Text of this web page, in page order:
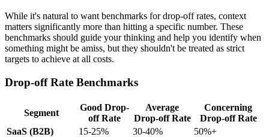
While it's natural to want benchmarks for drop-off rates, context
matters significantly more than hitting a specific number. These
benchmarks should guide your thinking and help you identify when
something might be amiss, but they shouldn't be treated as strict
targets to achieve at all costs.
Drop-off Rate Benchmarks
Segment
Good Drop-
off Rate
Average
Drop-off Rate
Concerning
Drop-off Rate
SaaS (B2B)
15-25% 30-40%
50%+